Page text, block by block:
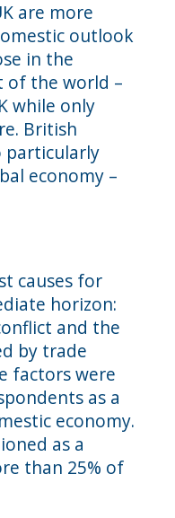
are more
outlook
in the
of the world –
while only
British
particularly
economy –
causes for
horizon:
and the
by trade
factors were
as a
economy.
as a
than 25% of